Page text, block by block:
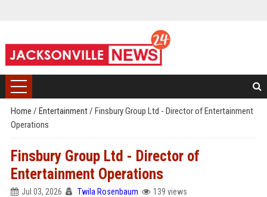
Home / Entertainment/ Finsbury Group Ltd - Director of Entertainment
Operations
Finsbury Group Ltd - Director of
Entertainment Operations
Jul 03, 2026 Twila Rosenbaum 139 views